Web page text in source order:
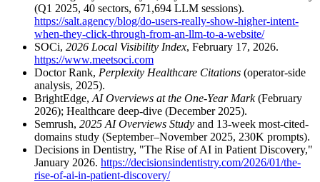
(Q1 2025, 40 sectors, 671,694 LLM sessions).
https://salt.agency/blog/do-users-really-show-higher-intent-
when-they-click-through-from-an-llm-to-a-website/
SOCi, 2026 Local Visibility Index, February 17, 2026.
https://www.meetsoci.com
Doctor Rank, Perplexity Healthcare Citations (operator-side
analysis, 2025).
BrightEdge, AI Overviews at the One-Year Mark(February
2026); Healthcare deep-dive (December 2025).
Semrush, 2025 AI Overviews Study and 13-week most-cited-
domains study (September–November 2025, 230K prompts).
Decisions in Dentistry, "The Rise of AI in Patient Discovery,"
January 2026. https://decisionsindentistry.com/2026/01/the-
rise-of-ai-in-patient-discovery/